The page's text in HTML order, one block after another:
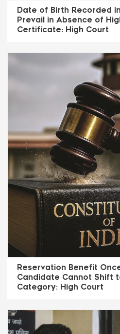
Date of Birth Recorded
Prevail in Absence of
Certificate: High Court
Reservation Benefit
Candidate Cannot Shift
Category: High Court